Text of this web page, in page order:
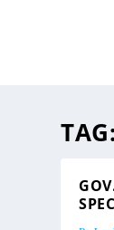
TAG: